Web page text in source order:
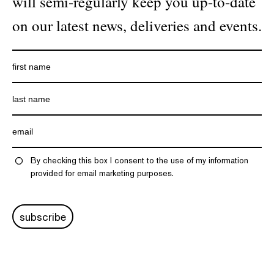
on our latest news, deliveries and events.
By checking this box I consent to the use of my information
provided for email marketing purposes.
subscribe